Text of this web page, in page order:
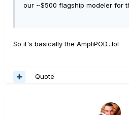
our ~$500 flagship modeler for
So it's basically the AmpliPOD...lol
Quote